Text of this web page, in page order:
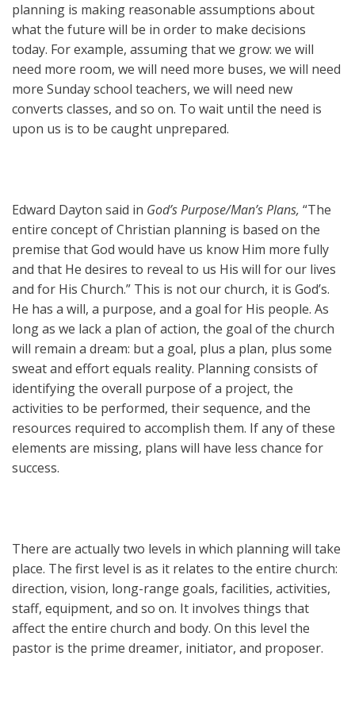
planning is making reasonable assumptions about
what the future will be in order to make decisions
today. For example, assuming that we grow: we will
need more room, we will need more buses, we will need
more Sunday school teachers, we will need new
converts classes, and so on. To wait until the need is
upon us is to be caught unprepared.
Edward Dayton said in God’s Purpose/Man’s Plans, “The
entire concept of Christian planning is based on the
premise that God would have us know Him more fully
and that He desires to reveal to us His will for our lives
and for His Church.” This is not our church, it is God’s.
He has a will, a purpose, and a goal for His people. As
long as we lack a plan of action, the goal of the church
will remain a dream: but a goal, plus a plan, plus some
sweat and effort equals reality. Planning consists of
identifying the overall purpose of a project, the
activities to be performed, their sequence, and the
resources required to accomplish them. If any of these
elements are missing, plans will have less chance for
success.
There are actually two levels in which planning will take
place. The first level is as it relates to the entire church:
direction, vision, long-range goals, facilities, activities,
staff, equipment, and so on. It involves things that
affect the entire church and body. On this level the
pastor is the prime dreamer, initiator, and proposer.